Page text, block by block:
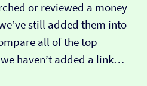
or reviewed a money
still added them into
all of the top
haven’t added a link…